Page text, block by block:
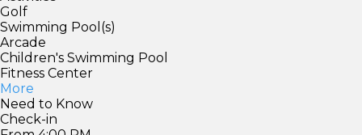
Golf
Swimming Pool(s)
Arcade
Children's Swimming Pool
Fitness Center
More
Need to Know
Check-in